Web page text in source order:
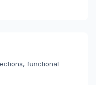
functional